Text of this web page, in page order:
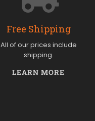
Free Shipping
All of our prices include
shipping.
LEARN MORE